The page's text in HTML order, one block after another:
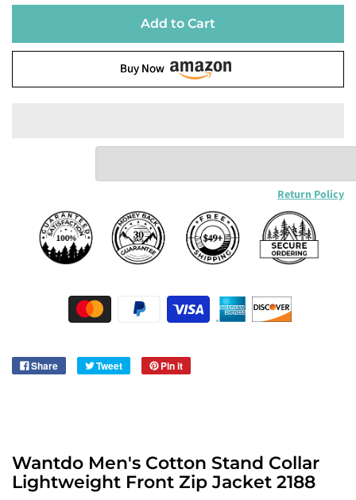
Add to Cart
Buy Now
Return Policy
Share Tweet Pin it
Wantdo Men's Cotton Stand Collar
Lightweight Front Zip Jacket 2188